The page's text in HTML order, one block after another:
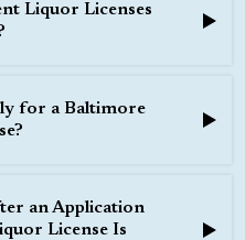
Liquor Licenses
of liquor licenses that
will be used.
for a Baltimore
liquor license, an
an Application
License Is